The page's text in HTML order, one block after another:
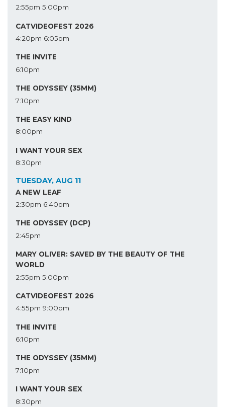
2:55pm 5:00pm
CATVIDEOFEST 2026
4:20pm 6:05pm
THE INVITE
6:10pm
THE ODYSSEY (35MM)
7:10pm
THE EASY KIND
8:00pm
I WANT YOUR SEX
8:30pm
TUESDAY, AUG 11
A NEW LEAF
2:30pm 6:40pm
THE ODYSSEY (DCP)
2:45pm
MARY OLIVER: SAVED BY THE BEAUTY OF THE
WORLD
2:55pm 5:00pm
CATVIDEOFEST 2026
4:55pm 9:00pm
THE INVITE
6:10pm
THE ODYSSEY (35MM)
7:10pm
I WANT YOUR SEX
8:30pm